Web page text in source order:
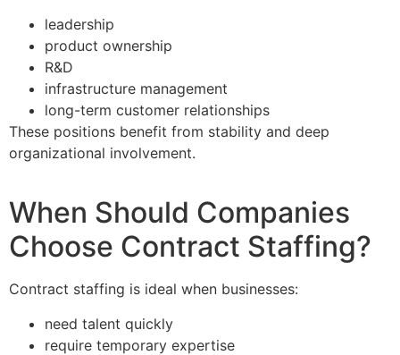
leadership
product ownership
R&D
infrastructure management
long-term customer relationships
These positions benefit from stability and deep
organizational involvement.
When Should Companies
Choose Contract Staffing?
Contract staffing is ideal when businesses:
need talent quickly
require temporary expertise